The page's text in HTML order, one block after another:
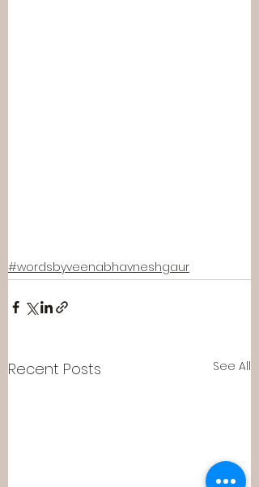
#wordsbyveenabhavneshgaur
Recent Posts See All